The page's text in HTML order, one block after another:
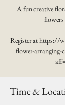
A fun creative
Register at https://
flower-arranging-
Time &